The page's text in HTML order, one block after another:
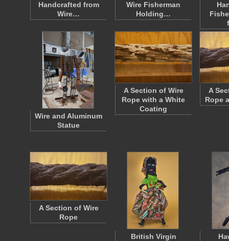
Handcrafted from
Wire…
Wire Fisherman
Holding…
Wire and Aluminum
Statue
A Section of Wire
Rope with a White
Coating
A
Rope
A Section of Wire
Rope
British Virgin